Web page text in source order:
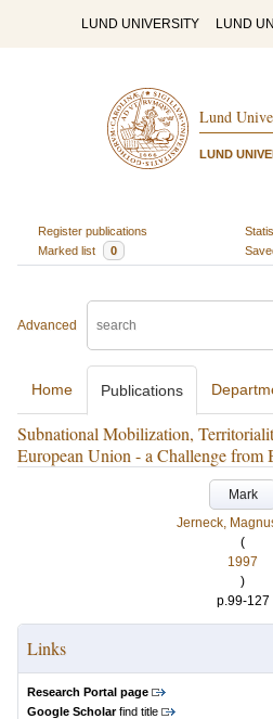
LUND UNIVERSITY LUND
Lund
LUND
Register publications
Marked list
0
Advanced
Home Publications
Subnational Mobilization,
European Union - a Challenge from
Mark
Jerneck,
(
1997
)
p.99-127
Links
Research Portal page
Google Scholarfind title